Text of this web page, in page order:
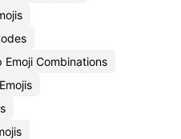
Combinations